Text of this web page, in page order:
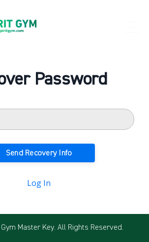
Password
Log In
Master Key. All Rights Reserved.